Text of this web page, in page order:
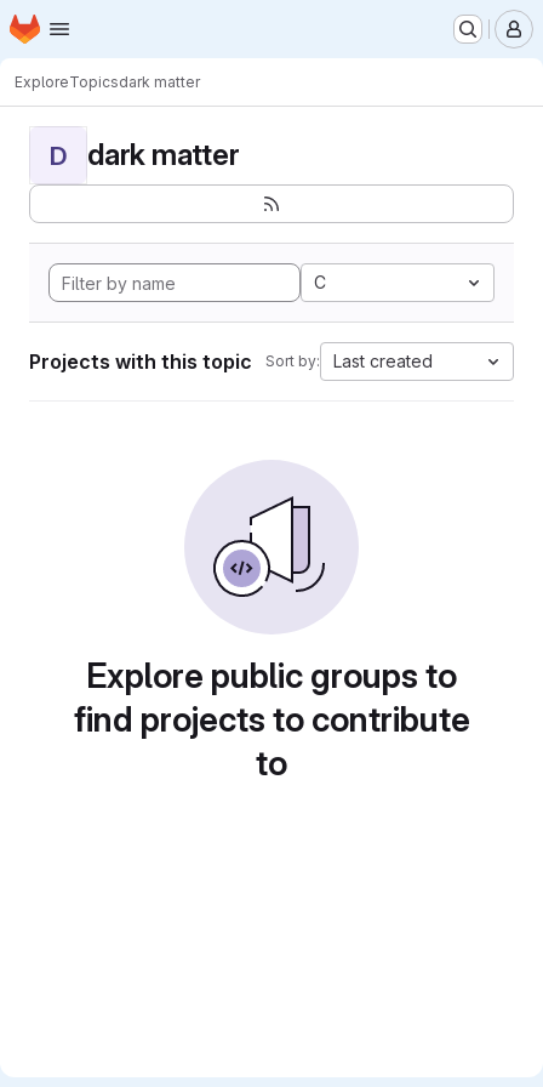
Skip to main content
Homepage
ExploreTopicsdark matter
D dark matter
C
Projects with this topic Sort by: Last created
Explore public groups to
find projects to contribute
to